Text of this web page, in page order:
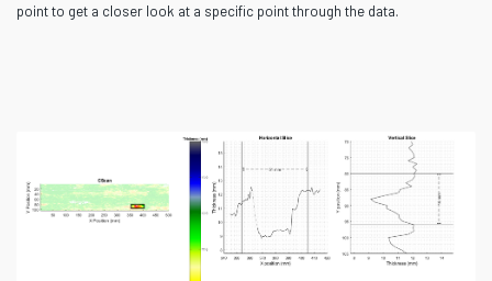
point to get a closer look at a specific point through the data.